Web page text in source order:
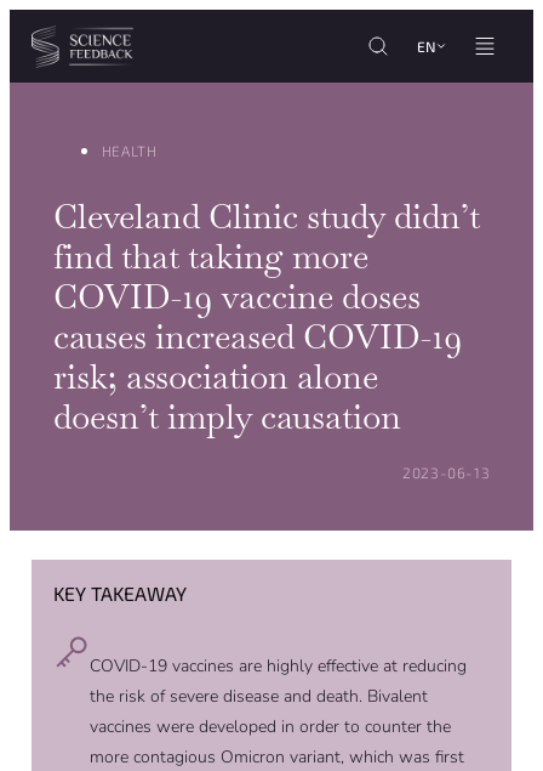
Cookies management panel
Skip to content
EN
HEALTH
Cleveland Clinic study didn’t
find that taking more
COVID-19 vaccine doses
causes increased COVID-19
risk; association alone
doesn’t imply causation
POSTED ON:
2023-06-13
KEY TAKEAWAY
COVID-19 vaccines are highly effective at reducing
the risk of severe disease and death. Bivalent
vaccines were developed in order to counter the
more contagious Omicron variant, which was first